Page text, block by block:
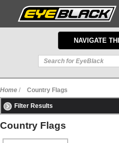
TOGGLE
NAVIGATION
NAVIGATE
Home / Country Flags
Filter Results
Country Flags